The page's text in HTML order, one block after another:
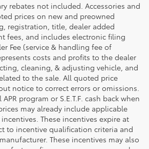
rebates not included. Accessories and
prices on new and preowned
registration, title, dealer added
fees, and includes electronic filing
Fee (service & handling fee of
costs and profits to the dealer
cleaning, & adjusting vehicle, and
to the sale. All quoted price
notice to correct errors or omissions.
program or S.E.T.F. cash back when
may already include applicable
incentives. These incentives expire at
to incentive qualification criteria and
These incentives may also